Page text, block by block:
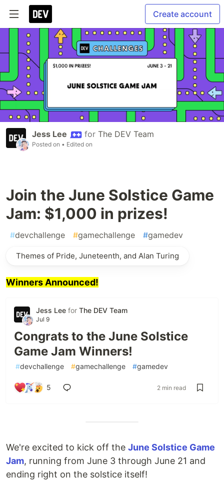
Create account
Jess Lee for The DEV Team
Posted on • Edited on
Join the June Solstice Game
Jam: $1,000 in prizes!
#devchallenge #gamechallenge #gamedev
Themes of Pride, Juneteenth, and Alan Turing
Winners Announced!
Jess Lee for The DEV Team
Jul 9
Congrats to the June Solstice
Game Jam Winners!
#devchallenge #gamechallenge #gamedev
5 2 min read
We're excited to kick off the June Solstice Game
Jam, running from June 3 through June 21 and
ending right on the solstice itself!